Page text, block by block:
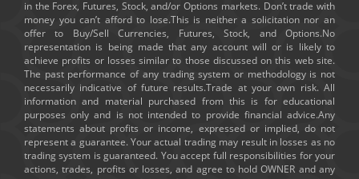
in the Forex, Futures, Stock, and/or Options markets. Don’t trade with
money you can’t afford to lose.This is neither a solicitation nor an
offer to Buy/Sell Currencies, Futures, Stock, and Options.No
representation is being made that any account will or is likely to
achieve profits or losses similar to those discussed on this web site.
The past performance of any trading system or methodology is not
necessarily indicative of future results.Trade at your own risk. All
information and material purchased from this is for educational
purposes only and is not intended to provide financial advice.Any
statements about profits or income, expressed or implied, do not
represent a guarantee. Your actual trading may result in losses as no
trading system is guaranteed. You accept full responsibilities for your
actions, trades, profits or losses, and agree to hold OWNER and any